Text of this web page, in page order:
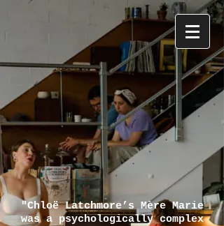
"Chloë Latchmore’s Mère Marie
was a psychologically complex